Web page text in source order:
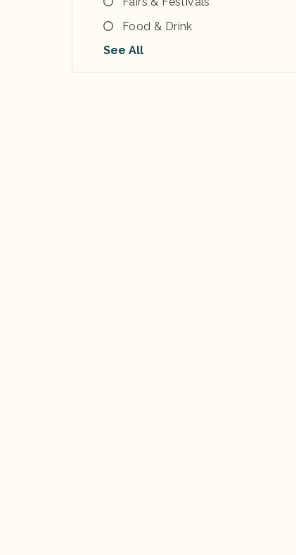
Food & Drink
See All